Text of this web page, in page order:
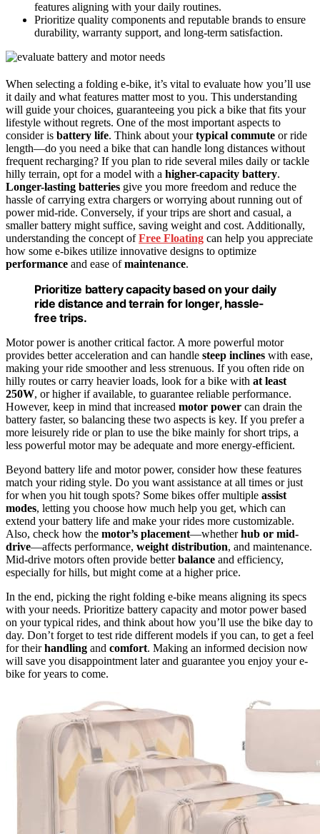
features aligning with your daily routines.
Prioritize quality components and reputable brands to ensure
durability, warranty support, and long-term satisfaction.
When selecting a folding e-bike, it’s vital to evaluate how you’ll use
it daily and what features matter most to you. This understanding
will guide your choices, guaranteeing you pick a bike that fits your
lifestyle without regrets. One of the most important aspects to
consider is battery life. Think about yourtypical commute or ride
length—do you need a bike that can handle long distances without
frequent recharging? If you plan to ride several miles daily or tackle
hilly terrain, opt for a model with a higher-capacity battery.
Longer-lasting batteries give you more freedom and reduce the
hassle of carrying extra chargers or worrying about running out of
power mid-ride. Conversely, if your trips are short and casual, a
smaller battery might suffice, saving weight and cost. Additionally,
understanding the concept ofFree Floating can help you appreciate
how some e-bikes utilize innovative designs to optimize
performance and ease ofmaintenance.
Prioritize battery capacity based on your daily
ride distance and terrain for longer, hassle-
free trips.
Motor power is another critical factor. A more powerful motor
provides better acceleration and can handle steep inclines with ease,
making your ride smoother and less strenuous. If you often ride on
hilly routes or carry heavier loads, look for a bike with at least
250W, or higher if available, to guarantee reliable performance.
However, keep in mind that increased motor power can drain the
battery faster, so balancing these two aspects is key. If you prefer a
more leisurely ride or plan to use the bike mainly for short trips, a
less powerful motor may be adequate and more energy-efficient.
Beyond battery life and motor power, consider how these features
match your riding style. Do you want assistance at all times or just
for when you hit tough spots? Some bikes offer multiple assist
modes, letting you choose how much help you get, which can
extend your battery life and make your rides more customizable.
Also, check how the motor’s placement—whetherhub or mid-
drive—affects performance, weight distribution, and maintenance.
Mid-drive motors often provide betterbalance and efficiency,
especially for hills, but might come at a higher price.
In the end, picking the right folding e-bike means aligning its specs
with your needs. Prioritize battery capacity and motor power based
on your typical rides, and think about how you’ll use the bike day to
day. Don’t forget to test ride different models if you can, to get a feel
for theirhandling and comfort. Making an informed decision now
will save you disappointment later and guarantee you enjoy your e-
bike for years to come.